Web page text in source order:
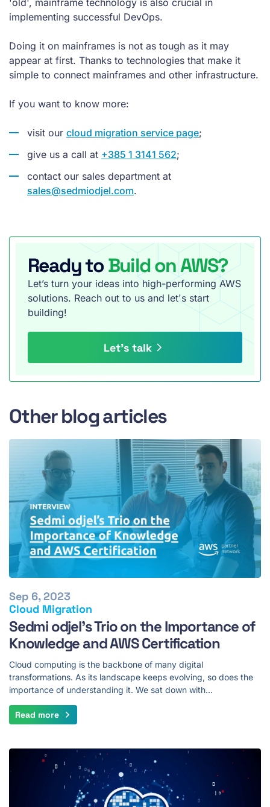
'old', mainframe technology is also crucial in
implementing successful DevOps.
Doing it on mainframes is not as tough as it may
appear at first. Thanks to technologies that make it
simple to connect mainframes and other infrastructure.
If you want to know more:
visit our cloud migration service page;
give us a call at +385 1 3141 562;
contact our sales department at
sales@sedmiodjel.com.
Ready to Build on AWS?
Let’s turn your ideas into high-performing AWS
solutions. Reach out to us and let's start
building!
Let’s talk
Other blog articles
Cloud Migration
Sep 6, 2023
Sedmi odjel's Trio on the Importance of
Knowledge and AWS Certification
Cloud computing is the backbone of many digital
transformations. As its landscape keeps evolving, so does the
importance of understanding it. We sat down with…
Read more